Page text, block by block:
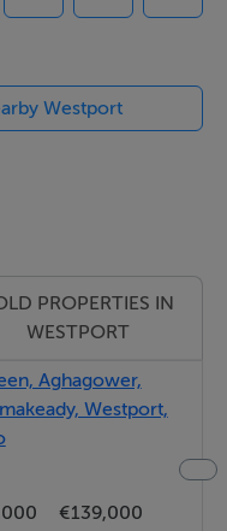
Atlantic Way,
only Fjord at
Westport
PROPERTIES IN
WESTPORT
Aghagower,
Westport,
€139,000